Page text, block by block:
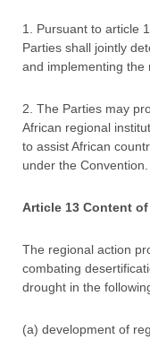
1. Pursuant to article
Parties shall jointly
and implementing the
2. The Parties may
African regional
to assist African
under the Convention.
Article 13 Content
The regional action
combating
drought in the
(a) development of